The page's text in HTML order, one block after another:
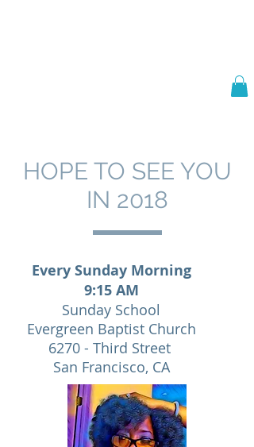
HOPE TO SEE YOU
IN 2018
Every Sunday Morning
9:15 AM
Sunday School
Evergreen Baptist Church
6270 - Third Street
San Francisco, CA